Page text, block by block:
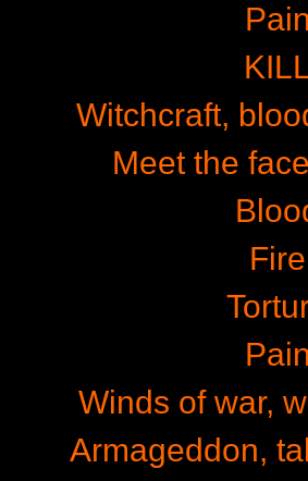
Witchcraft,
Meet the
Fire
Winds of war,
Armageddon,